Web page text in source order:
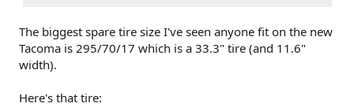
The biggest spare tire size I've seen anyone fit on the new
Tacoma is 295/70/17 which is a 33.3" tire (and 11.6"
width).
Here's that tire: